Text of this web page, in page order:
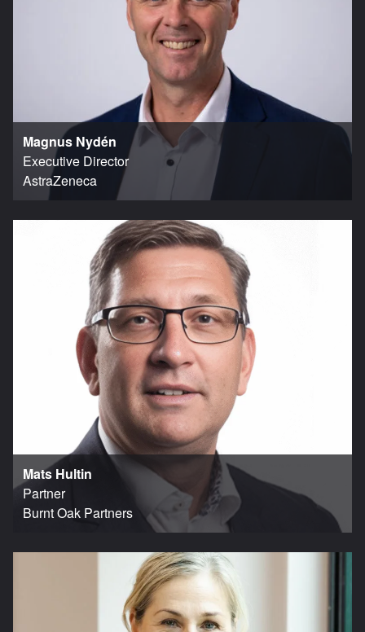
Magnus Nydén
Executive Director
AstraZeneca
Mats Hultin
Partner
Burnt Oak Partners